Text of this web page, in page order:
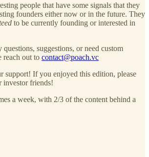
people that have some signals that they
founders either now or in the future. They
to be currently founding or interested in
suggestions, or need custom
reach out to contact@poach.vc
support! If you enjoyed this edition, please
investor friends!
a week, with 2/3 of the content behind a